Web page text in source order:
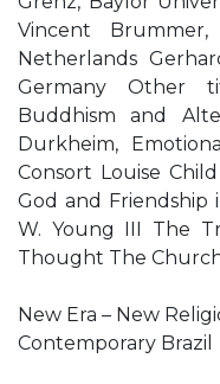
Vincent
Netherlands
Germany Other
Buddhism and
Durkheim,
Consort Louise
God and Friendship
W. Young III The
Thought The
New Era – New
Contemporary Brazil